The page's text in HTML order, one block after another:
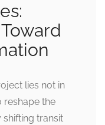
lies not in
reshape the
shifting transit